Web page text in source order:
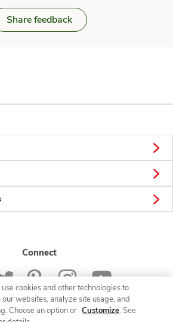
Share feedback
Connect
cookies and other technologies to
websites, analyze site usage, and
Choose an option or Customize. See